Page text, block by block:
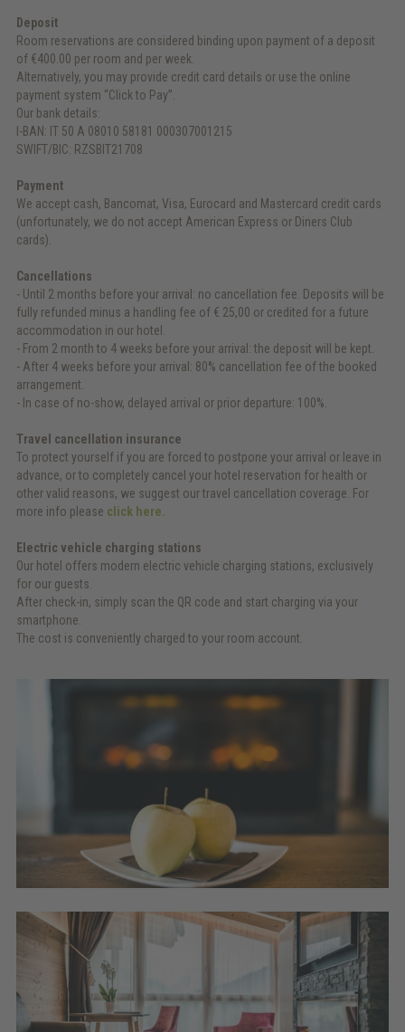
Deposit
Room reservations are considered binding upon payment of a deposit
of €400.00 per room and per week.
Alternatively, you may provide credit card details or use the online
payment system “Click to Pay”.
Our bank details:
I-BAN: IT 50 A 08010 58181 000307001215
SWIFT/BIC: RZSBIT21708
Payment
We accept cash, Bancomat, Visa, Eurocard and Mastercard credit cards
(unfortunately, we do not accept American Express or Diners Club
cards).
Cancellations
- Until 2 months before your arrival: no cancellation fee. Deposits will be
fully refunded minus a handling fee of € 25,00 or credited for a future
accommodation in our hotel.
- From 2 month to 4 weeks before your arrival: the deposit will be kept.
- After 4 weeks before your arrival: 80% cancellation fee of the booked
arrangement.
- In case of no-show, delayed arrival or prior departure: 100%.
Travel cancellation insurance
To protect yourself if you are forced to postpone your arrival or leave in
advance, or to completely cancel your hotel reservation for health or
other valid reasons, we suggest our travel cancellation coverage. For
more info please click here.
Electric vehicle charging stations
Our hotel offers modern electric vehicle charging stations, exclusively
for our guests.
After check-in, simply scan the QR code and start charging via your
smartphone.
The cost is conveniently charged to your room account.